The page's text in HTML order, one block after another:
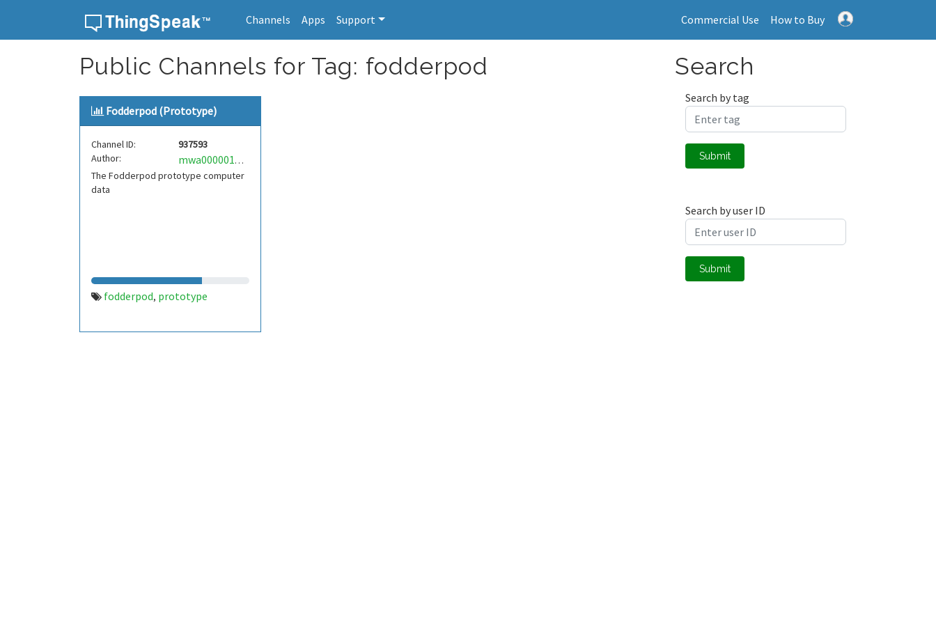
Channels Apps Support Commercial Use How to Buy
Public Channels for Tag: fodderpod
Fodderpod (Prototype)
Channel ID:
937593
Author:
mwa0000017093492
The Fodderpod prototype computer
data
fodderpod, prototype
Search
Search by tag
Submit
Search by user ID
Submit